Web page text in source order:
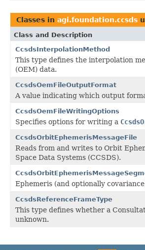
Classes in agi.foundation.ccsds
Class and Description
CcsdsInterpolationMethod
This type defines the interpolation
(OEM) data.
CcsdsOemFileOutputFormat
A value indicating which output
CcsdsOemFileWritingOptions
Specifies options for writing a
CcsdsOrbitEphemerisMessageFile
Reads from and writes to Orbit
Space Data Systems (CCSDS).
Ephemeris (and optionally
CcsdsReferenceFrameType
This type defines whether a
unknown.